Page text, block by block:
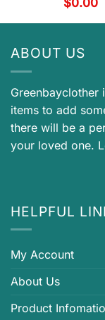
$0.00
ABOUT US
items to add
there will be a
your loved one.
HELPFUL
My Account
About Us
Product